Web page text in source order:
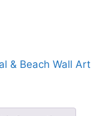
& Beach Wall Art